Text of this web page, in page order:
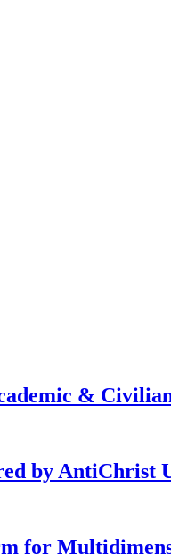
&
by AntiChrist
for